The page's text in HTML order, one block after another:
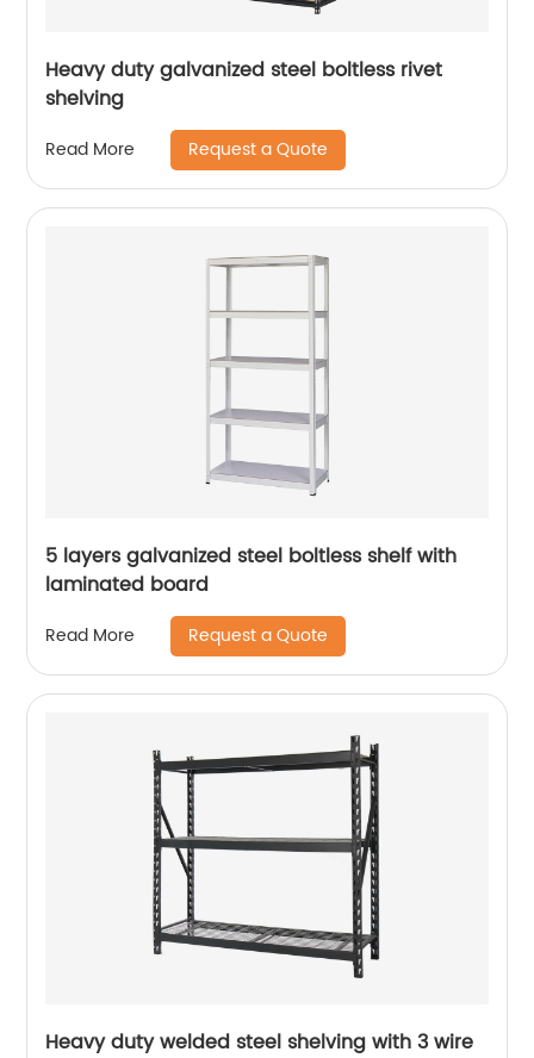
Heavy duty galvanized steel boltless rivet
shelving
Read More Request a Quote
5 layers galvanized steel boltless shelf with
laminated board
Read More Request a Quote
Heavy duty welded steel shelving with 3 wire